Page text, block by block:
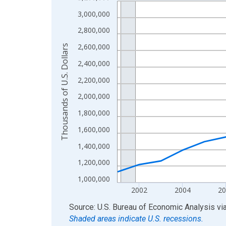
View as data table, Chart
The chart has 1 X axis displaying xAxis. Data
1,000,000
1,200,000
1,400,000
1,600,000
1,800,000
2,000,000
2,200,000
2,400,000
2,600,000
2,800,000
3,000,000
2002 2004
Thousands of U.S. Dollars
End of interactive chart.
Source: U.S. Bureau of Economic Analysis
Shaded areas indicate U.S. recessions.